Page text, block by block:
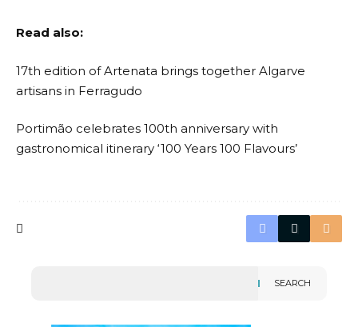
Read also:
17th edition of Artenata brings together Algarve
artisans in Ferragudo
Portimão celebrates 100th anniversary with
gastronomical itinerary ‘100 Years 100 Flavours’
SEARCH